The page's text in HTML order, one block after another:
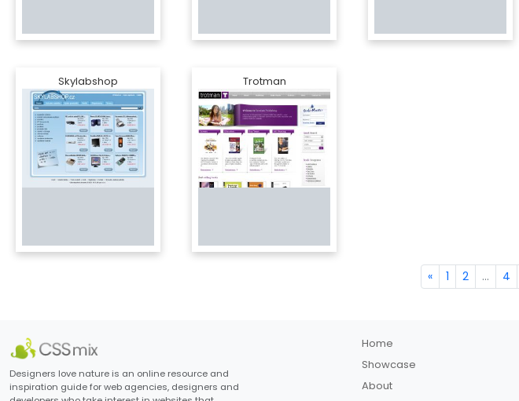
Skylabshop Trotman
« 1 2 ... 4
Designers love nature is an online resource and
inspiration guide for web agencies, designers and
Home
Showcase
About